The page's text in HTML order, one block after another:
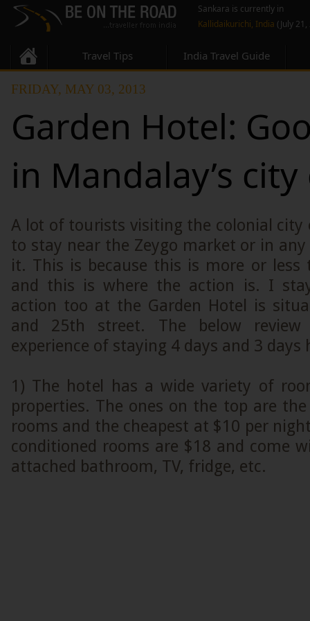
Sankara is currently in
Kallidaikurichi, India (July
Travel Tips India Travel Guide
FRIDAY, MAY 03, 2013
Garden Hotel:
in Mandalay’s
A lot of tourists visiting the colonial city
to stay near the Zeygo market or in
it. This is because this is more or
and this is where the action is. I
action too at the Garden Hotel is
and 25th street. The below
experience of staying 4 days and 3 days
1) The hotel has a wide variety of
properties. The ones on the top are
rooms and the cheapest at $10 per
conditioned rooms are $18 and come
attached bathroom, TV, fridge, etc.